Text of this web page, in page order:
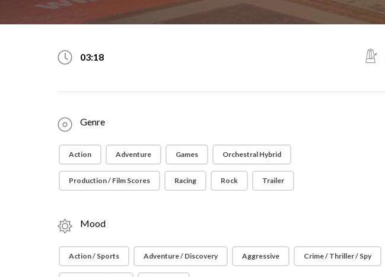
03:18
Genre
Action Adventure Games Orchestral Hybrid
Production / Film Scores Racing Rock Trailer
Mood
Action / Sports Adventure / Discovery Aggressive Crime / Thriller / Spy